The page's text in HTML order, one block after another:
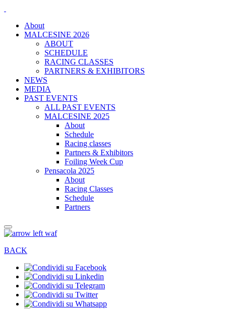
About
MALCESINE 2026
ABOUT
SCHEDULE
RACING CLASSES
PARTNERS & EXHIBITORS
NEWS
MEDIA
PAST EVENTS
ALL PAST EVENTS
MALCESINE 2025
About
Schedule
Racing classes
Partners & Exhibitors
Foiling Week Cup
Pensacola 2025
About
Racing Classes
Schedule
Partners
BACK